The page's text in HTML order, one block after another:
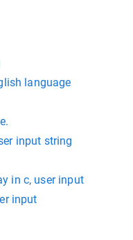
language
input string
in c, user input
input